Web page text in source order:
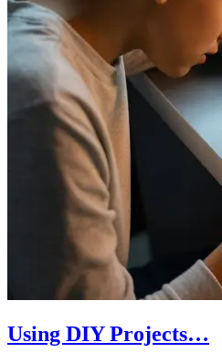
Using DIY Projects…